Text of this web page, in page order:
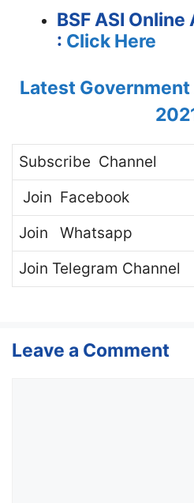
BSF ASI
: Click Here
Latest
Subscribe Channel
Join Facebook
Join
Whatsapp
Join Telegram Channel
Leave a Comment